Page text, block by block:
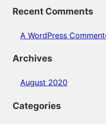
Recent Comments
A WordPress
Archives
August 2020
Categories